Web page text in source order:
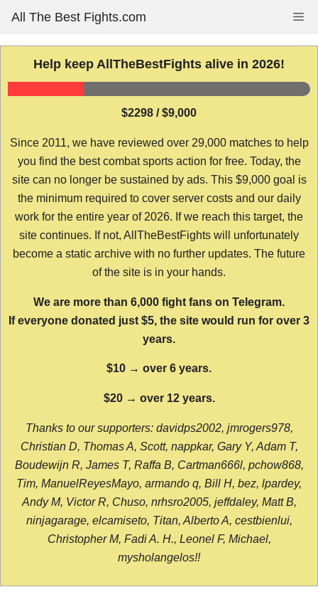
content
All The Best Fights.com
Help keep AllTheBestFights alive in 2026!
$2298 / $9,000
Since 2011, we have reviewed over 29,000 matches to help
you find the best combat sports action for free. Today, the
site can no longer be sustained by ads. This $9,000 goal is
the minimum required to cover server costs and our daily
work for the entire year of 2026. If we reach this target, the
site continues. If not, AllTheBestFights will unfortunately
become a static archive with no further updates. The future
of the site is in your hands.
We are more than 6,000 fight fans on Telegram.
If everyone donated just $5, the site would run for over 3
years.
$10 → over 6 years.
$20 → over 12 years.
Thanks to our supporters: davidps2002, jmrogers978,
Christian D, Thomas A, Scott, nappkar, Gary Y, Adam T,
Boudewijn R, James T, Raffa B, Cartman666l, pchow868,
Tim, ManuelReyesMayo, armando q, Bill H, bez, lpardey,
Andy M, Victor R, Chuso, nrhsro2005, jeffdaley, Matt B,
ninjagarage, elcamiseto, Titan, Alberto A, cestbienlui,
Christopher M, Fadi A. H., Leonel F, Michael,
mysholangelos!!